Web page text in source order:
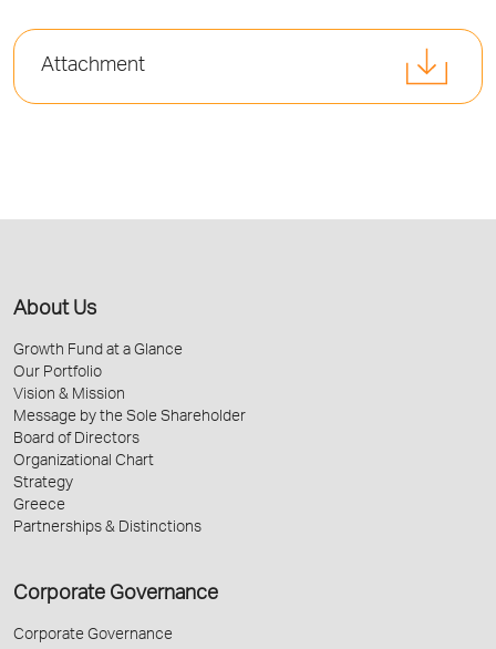
Attachment
About Us
Growth Fund at a Glance
Our Portfolio
Vision & Mission
Message by the Sole Shareholder
Board of Directors
Organizational Chart
Strategy
Greece
Partnerships & Distinctions
Corporate Governance
Corporate Governance